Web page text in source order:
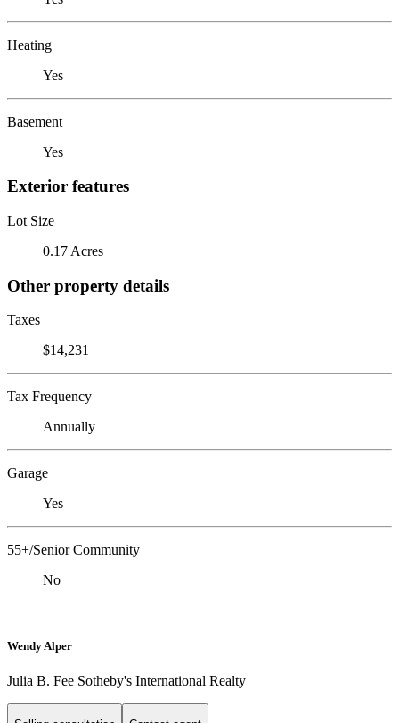
Heating
Yes
Basement
Yes
Exterior features
Lot Size
0.17 Acres
Other property details
Taxes
$14,231
Tax Frequency
Annually
Garage
Yes
55+/Senior Community
No
Wendy Alper
Julia B. Fee Sotheby's International Realty